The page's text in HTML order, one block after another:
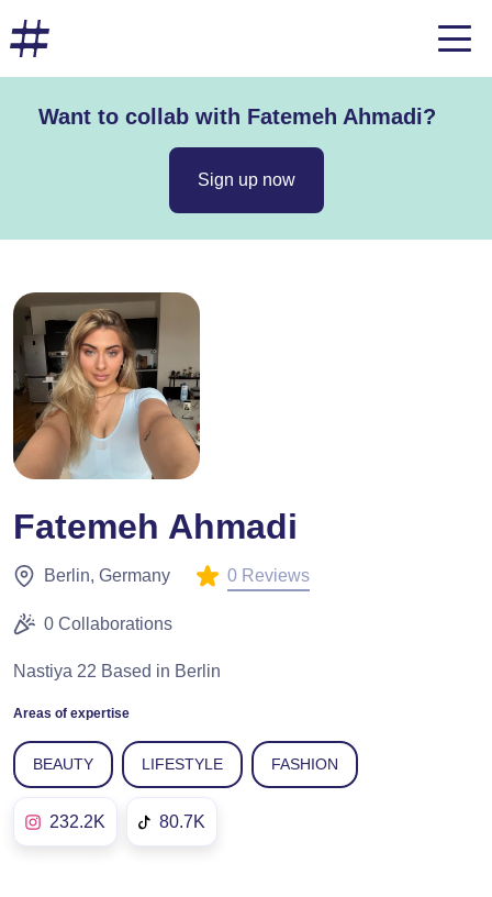
Want to collab with Fatemeh Ahmadi?
Sign up now
Fatemeh Ahmadi
Berlin, Germany 0 Reviews
0 Collaborations
Nastiya 22 Based in Berlin
Areas of expertise
BEAUTY LIFESTYLE FASHION
232.2K 80.7K